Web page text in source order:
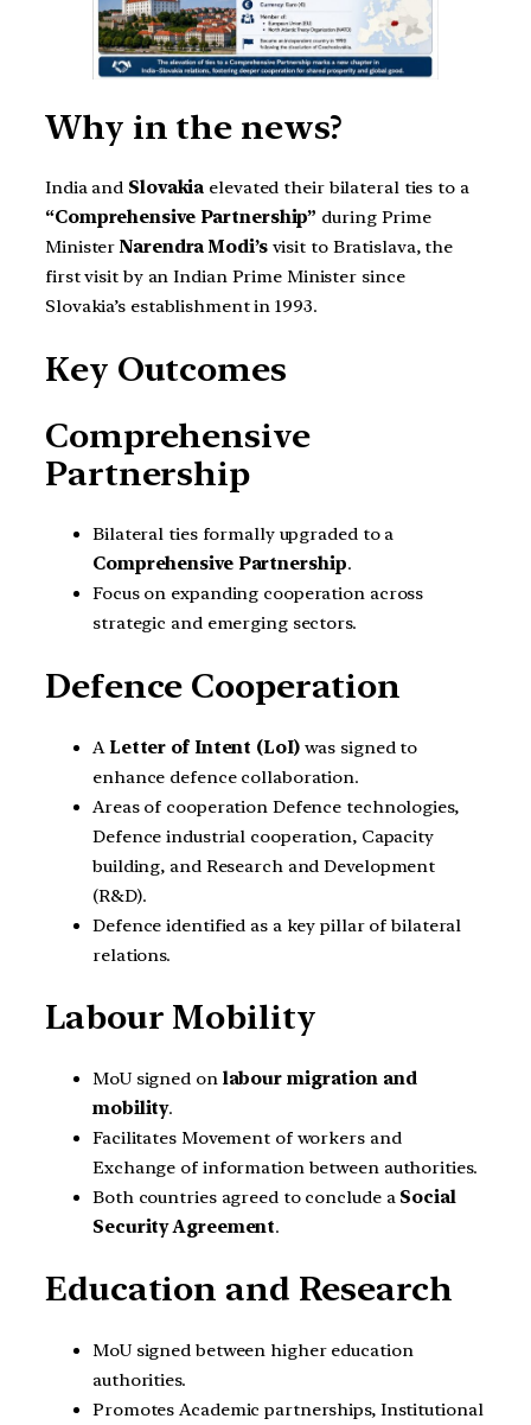
Why in the news?
India and Slovakia elevated their bilateral ties to a
“Comprehensive Partnership” during Prime
MinisterNarendra Modi’svisit to Bratislava, the
first visit by an Indian Prime Minister since
Slovakia’s establishment in 1993.
Key Outcomes
Comprehensive
Partnership
Bilateral ties formally upgraded to a
Comprehensive Partnership.
Focus on expanding cooperation across
strategic and emerging sectors.
Defence Cooperation
A Letter of Intent (LoI)was signed to
enhance defence collaboration.
Areas of cooperation Defence technologies,
Defence industrial cooperation, Capacity
building, and Research and Development
(R&D).
Defence identified as a key pillar of bilateral
relations.
Labour Mobility
MoU signed on labour migration and
mobility.
Facilitates Movement of workers and
Exchange of information between authorities.
Both countries agreed to conclude a Social
Security Agreement.
Education and Research
MoU signed between higher education
authorities.
Promotes Academic partnerships, Institutional